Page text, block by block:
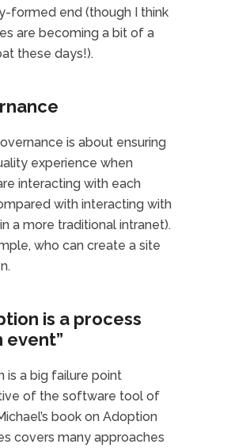
formed end (though I think
are becoming a bit of a
these days!).
is about ensuring
experience when
interacting with each
with interacting with
a more traditional intranet).
who can create a site
is a process
event”
is a big failure point
of the software tool of
book on Adoption
covers many approaches